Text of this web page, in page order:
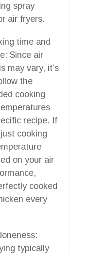
spray
air fryers.
time and
Since air
may vary, it’s
the
cooking
recipe. If
cooking
on your air
cooked
every
typically